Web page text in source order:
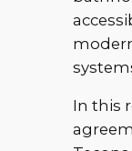
In this